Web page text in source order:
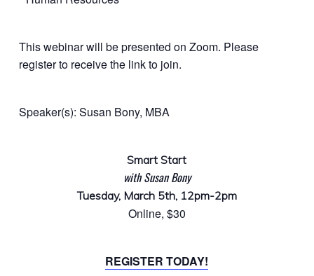
This webinar will be presented on Zoom. Please
register to receive the link to join.
Speaker(s): Susan Bony, MBA
Smart Start
with Susan Bony
Tuesday, March 5th, 12pm-2pm
Online, $30
REGISTER TODAY!